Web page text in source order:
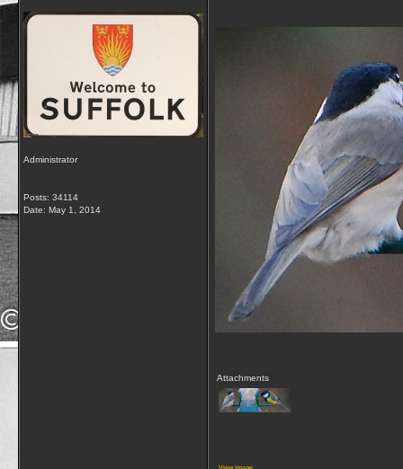
Administrator
Posts: 34114
Date: May 1, 2014
Attachments